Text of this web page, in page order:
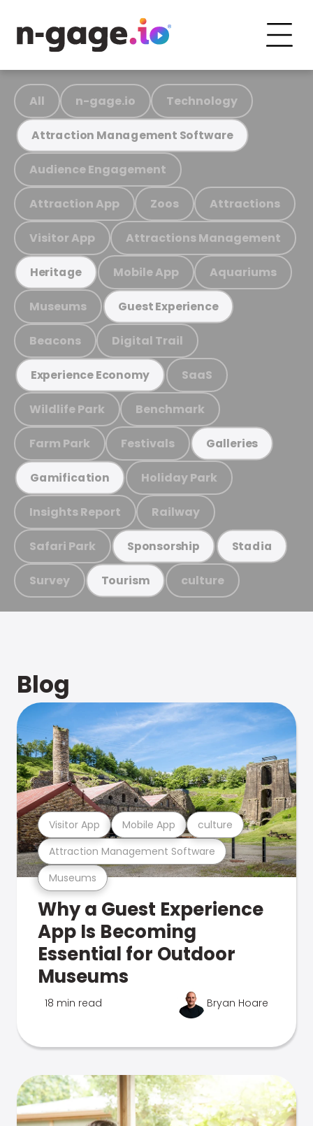
All n-gage.io Technology
Attraction Management Software
Audience Engagement
Attraction App Zoos Attractions
Visitor App Attractions Management
Heritage Mobile App Aquariums
Museums Guest Experience
Beacons Digital Trail
Experience Economy SaaS
Wildlife Park Benchmark
Farm Park Festivals Galleries
Gamification Holiday Park
Insights Report Railway
Safari Park Sponsorship Stadia
Survey Tourism culture
Blog
Museums
Attraction Management Software
Visitor App Mobile App culture
Why a Guest Experience
App Is Becoming
Essential for Outdoor
Museums
18 min read Bryan Hoare